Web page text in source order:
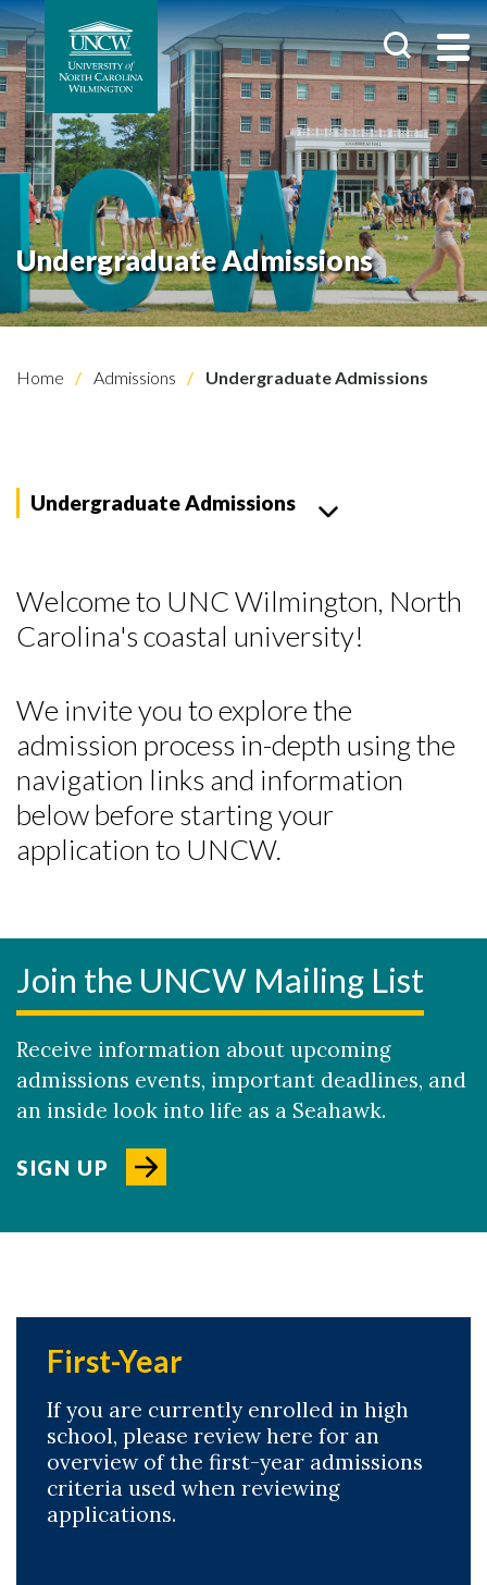
Undergraduate Admissions
Home Admissions Undergraduate Admissions
Undergraduate Admissions
Welcome to UNC Wilmington, North
Carolina's coastal university!
We invite you to explore the
admission process in-depth using the
navigation links and information
below before starting your
application to UNCW.
Join the UNCW Mailing List
Receive information about upcoming
admissions events, important deadlines, and
an inside look into life as a Seahawk.
SIGN UP
First-Year
If you are currently enrolled in high
school, please review here for an
overview of the first-year admissions
criteria used when reviewing
applications.